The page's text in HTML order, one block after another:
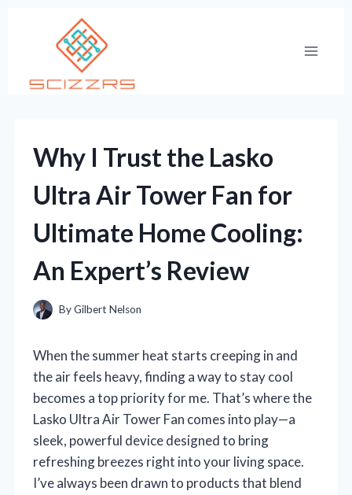
Why I Trust the Lasko
Ultra Air Tower Fan for
Ultimate Home Cooling:
An Expert’s Review
ByGilbert Nelson
When the summer heat starts creeping in and
the air feels heavy, finding a way to stay cool
becomes a top priority for me. That’s where the
Lasko Ultra Air Tower Fan comes into play—a
sleek, powerful device designed to bring
refreshing breezes right into your living space.
I’ve always been drawn to products that blend